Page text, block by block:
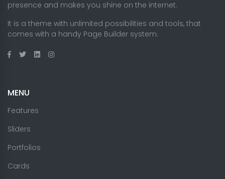
presence and makes you shine on the internet.
It is a theme with unlimited possibilities and tools, that
comes with a handy Page Builder system.
MENU
Features
Sliders
Portfolios
Cards